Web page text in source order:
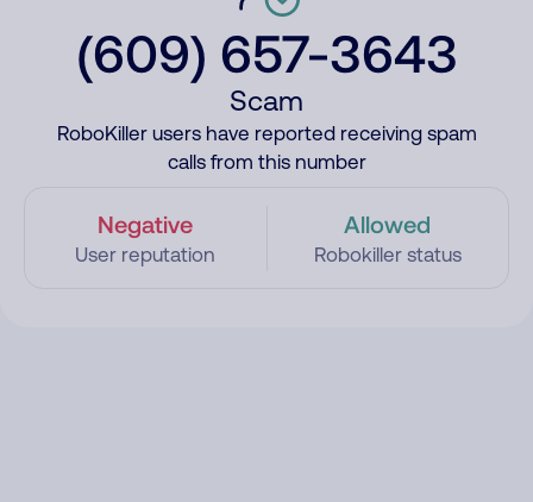
(609) 657-3643
Scam
RoboKiller users have reported receiving spam
calls from this number
Negative
User reputation
Allowed
Robokiller status